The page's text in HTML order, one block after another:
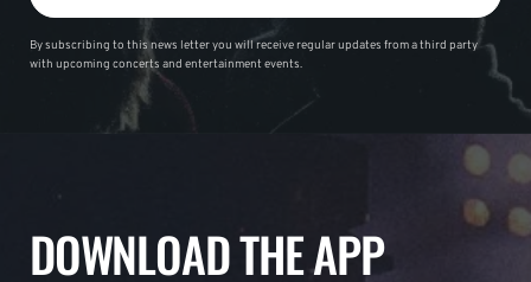
By subscribing to this news letter you will receive regular updates from a third party
with upcoming concerts and entertainment events.
DOWNLOAD THE APP